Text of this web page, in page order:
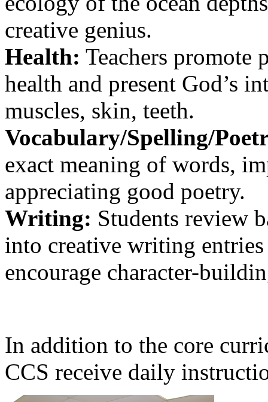
creative genius.
Health: Teachers promote
health and present God’s
muscles, skin, teeth.
Vocabulary/Spelling/
exact meaning of words,
appreciating good poetry.
Writing: Students review
into creative writing entries
encourage character-
In addition to the core
CCS receive daily